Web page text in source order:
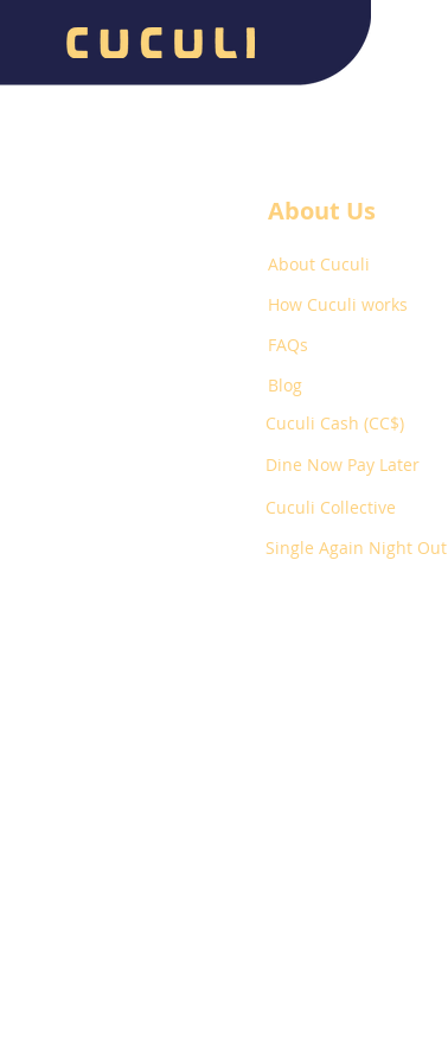
About Us
About Cuculi
How Cuculi works
FAQs
Blog
Cuculi Cash (CC$)
Dine Now Pay Later
Cuculi Collective
Single Again Night Out